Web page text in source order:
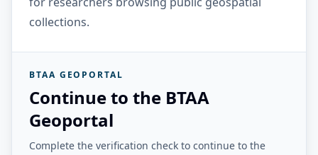
collections.
BTAA GEOPORTAL
Continue to the BTAA
Geoportal
Complete the verification check to continue to the